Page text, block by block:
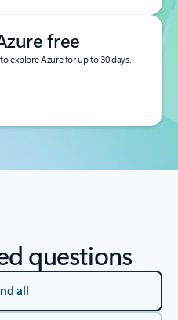
free
explore Azure for up to 30 days.
questions
all